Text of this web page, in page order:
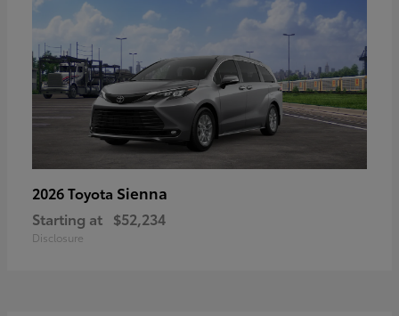
2026 Toyota Sienna
Starting at $52,234
Disclosure